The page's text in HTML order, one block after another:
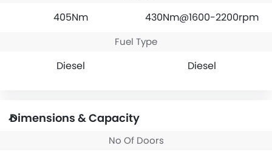
405Nm 430Nm@1600-2200rpm
Fuel Type
Diesel Diesel
Dimensions & Capacity
No Of Doors